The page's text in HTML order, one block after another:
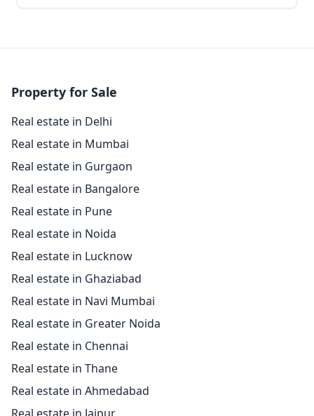
Property for Sale
Real estate in Delhi
Real estate in Mumbai
Real estate in Gurgaon
Real estate in Bangalore
Real estate in Pune
Real estate in Noida
Real estate in Lucknow
Real estate in Ghaziabad
Real estate in Navi Mumbai
Real estate in Greater Noida
Real estate in Chennai
Real estate in Thane
Real estate in Ahmedabad